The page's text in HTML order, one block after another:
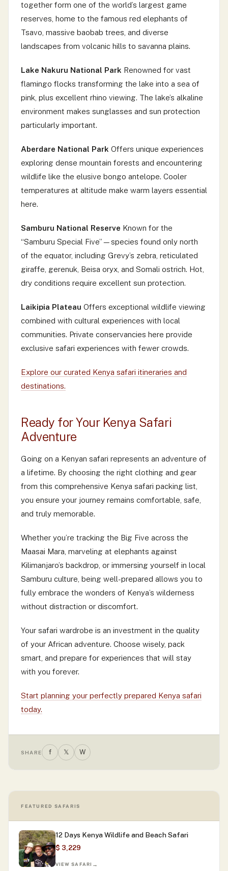
together form one of the world’s largest game
reserves, home to the famous red elephants of
Tsavo, massive baobab trees, and diverse
landscapes from volcanic hills to savanna plains.
Lake Nakuru National Park Renowned for vast
flamingo flocks transforming the lake into a sea of
pink, plus excellent rhino viewing. The lake’s alkaline
environment makes sunglasses and sun protection
particularly important.
Aberdare National Park Offers unique experiences
exploring dense mountain forests and encountering
wildlife like the elusive bongo antelope. Cooler
temperatures at altitude make warm layers essential
here.
Samburu National Reserve Known for the
“Samburu Special Five”—species found only north
of the equator, including Grevy’s zebra, reticulated
giraffe, gerenuk, Beisa oryx, and Somali ostrich. Hot,
dry conditions require excellent sun protection.
Laikipia Plateau Offers exceptional wildlife viewing
combined with cultural experiences with local
communities. Private conservancies here provide
exclusive safari experiences with fewer crowds.
Explore our curated Kenya safari itineraries and
destinations.
Ready for Your Kenya Safari
Adventure
Going on a Kenyan safari represents an adventure of
a lifetime. By choosing the right clothing and gear
from this comprehensive Kenya safari packing list,
you ensure your journey remains comfortable, safe,
and truly memorable.
Whether you’re tracking the Big Five across the
Maasai Mara, marveling at elephants against
Kilimanjaro’s backdrop, or immersing yourself in local
Samburu culture, being well-prepared allows you to
fully embrace the wonders of Kenya’s wilderness
without distraction or discomfort.
Your safari wardrobe is an investment in the quality
of your African adventure. Choose wisely, pack
smart, and prepare for experiences that will stay
with you forever.
Start planning your perfectly prepared Kenya safari
today.
SHARE f 𝕏 W
FEATURED SAFARIS
12 Days Kenya Wildlife and Beach Safari
$ 3,229
VIEW SAFARI